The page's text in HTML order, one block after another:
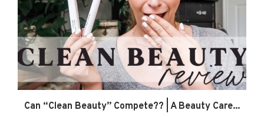
Can “Clean Beauty” Compete?? | A Beauty Care...